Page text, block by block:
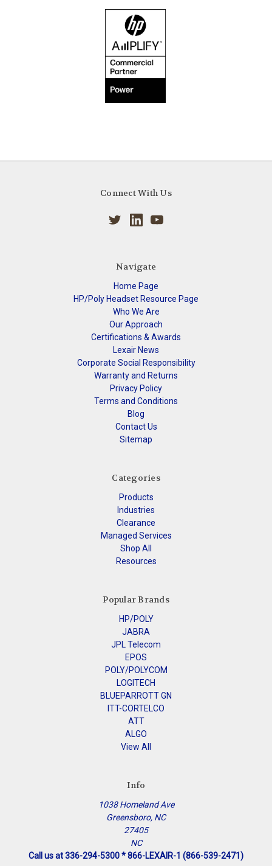
Connect With Us
Navigate
Home Page
HP/Poly Headset Resource Page
Who We Are
Our Approach
Certifications & Awards
Lexair News
Corporate Social Responsibility
Warranty and Returns
Privacy Policy
Terms and Conditions
Blog
Contact Us
Sitemap
Categories
Products
Industries
Clearance
Managed Services
Shop All
Resources
Popular Brands
HP/POLY
JABRA
JPL Telecom
EPOS
POLY/POLYCOM
LOGITECH
BLUEPARROTT GN
ITT-CORTELCO
ATT
ALGO
View All
Info
1038 Homeland Ave
Greensboro, NC
27405
NC
Call us at 336-294-5300 * 866-LEXAIR-1 (866-539-2471)